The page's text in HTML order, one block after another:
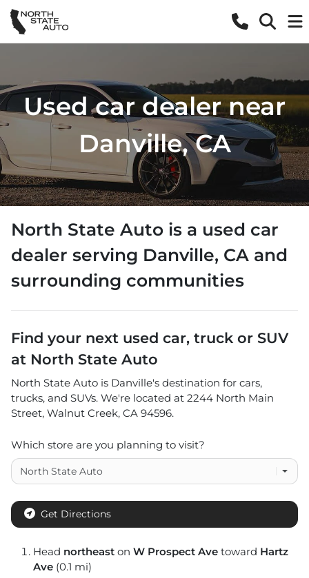
Used car dealer near
Danville, CA
North State Auto is a used car
dealer serving Danville, CA and
surrounding communities
Find your next used car, truck or SUV
at North State Auto
North State Auto is Danville's destination for cars,
trucks, and SUVs. We're located at 2244 North Main
Street, Walnut Creek, CA 94596.
Which store are you planning to visit?
Get Directions
Head northeast on W Prospect Ave toward Hartz
Ave (0.1 mi)